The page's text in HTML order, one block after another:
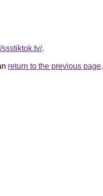
ssstiktok.tv/.
return to the previous page.